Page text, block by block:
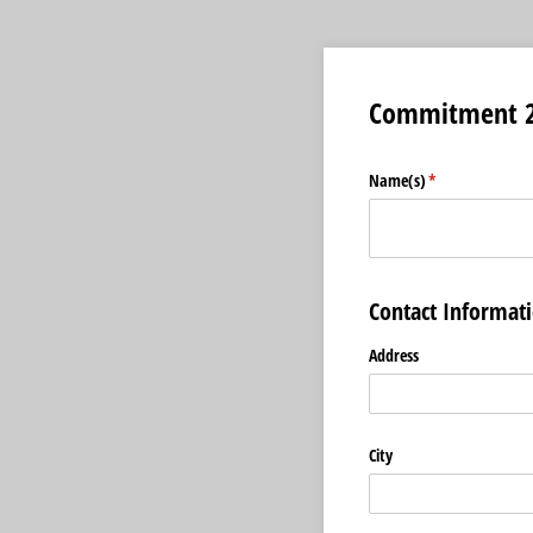
Commitment
Name(s)*
(required)
Contact
Address
City